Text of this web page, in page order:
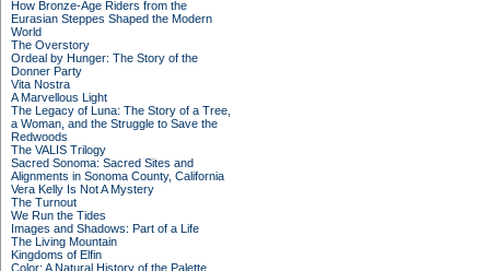
How Bronze-Age Riders from the
Eurasian Steppes Shaped the Modern
World
The Overstory
Ordeal by Hunger: The Story of the
Donner Party
Vita Nostra
A Marvellous Light
The Legacy of Luna: The Story of a Tree,
a Woman, and the Struggle to Save the
Redwoods
The VALIS Trilogy
Sacred Sonoma: Sacred Sites and
Alignments in Sonoma County, California
Vera Kelly Is Not A Mystery
The Turnout
We Run the Tides
Images and Shadows: Part of a Life
The Living Mountain
Kingdoms of Elfin
Color: A Natural History of the Palette